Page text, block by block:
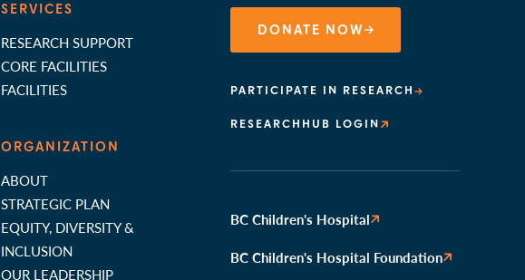
SERVICES
RESEARCH SUPPORT
CORE FACILITIES
FACILITIES
ORGANIZATION
ABOUT
STRATEGIC PLAN
EQUITY, DIVERSITY &
INCLUSION
OUR LEADERSHIP
DONATE NOW
PARTICIPATE IN RESEARCH
RESEARCHHUB LOGIN
BC Children's Hospital
BC Children's Hospital Foundation